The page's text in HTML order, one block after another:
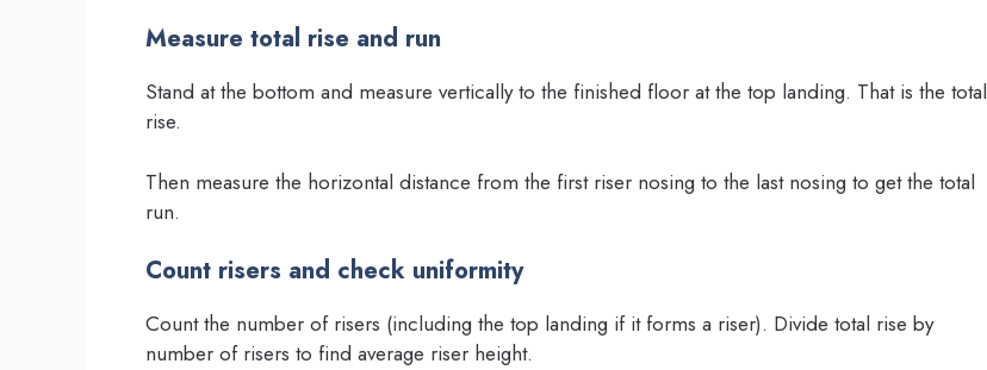
Measure total rise and run
Stand at the bottom and measure vertically to the finished floor at the top landing. That is the total
rise.
Then measure the horizontal distance from the first riser nosing to the last nosing to get the total
run.
Count risers and check uniformity
Count the number of risers (including the top landing if it forms a riser). Divide total rise by
number of risers to find average riser height.